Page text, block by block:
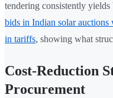
tendering consistently
bids in Indian solar auctions
in tariffs, showing what
Cost-Reduction
Procurement